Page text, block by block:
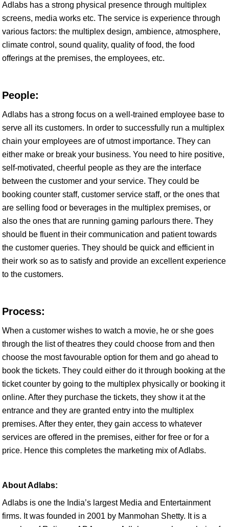
Adlabs has a strong physical presence through multiplex
screens, media works etc. The service is experience through
various factors: the multiplex design, ambience, atmosphere,
climate control, sound quality, quality of food, the food
offerings at the premises, the employees, etc.
People:
Adlabs has a strong focus on a well-trained employee base to
serve all its customers. In order to successfully run a multiplex
chain your employees are of utmost importance. They can
either make or break your business. You need to hire positive,
self-motivated, cheerful people as they are the interface
between the customer and your service. They could be
booking counter staff, customer service staff, or the ones that
are selling food or beverages in the multiplex premises, or
also the ones that are running gaming parlours there. They
should be fluent in their communication and patient towards
the customer queries. They should be quick and efficient in
their work so as to satisfy and provide an excellent experience
to the customers.
Process:
When a customer wishes to watch a movie, he or she goes
through the list of theatres they could choose from and then
choose the most favourable option for them and go ahead to
book the tickets. They could either do it through booking at the
ticket counter by going to the multiplex physically or booking it
online. After they purchase the tickets, they show it at the
entrance and they are granted entry into the multiplex
premises. After they enter, they gain access to whatever
services are offered in the premises, either for free or for a
price. Hence this completes the marketing mix of Adlabs.
About Adlabs:
Adlabs is one the India’s largest Media and Entertainment
firms. It was founded in 2001 by Manmohan Shetty. It is a